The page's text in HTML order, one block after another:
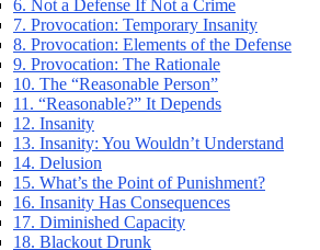
6. Not a Defense If Not a Crime
7. Provocation: Temporary Insanity
8. Provocation: Elements of the Defense
9. Provocation: The Rationale
10. The “Reasonable Person”
11. “Reasonable?” It Depends
12. Insanity
13. Insanity: You Wouldn’t Understand
14. Delusion
15. What’s the Point of Punishment?
16. Insanity Has Consequences
17. Diminished Capacity
18. Blackout Drunk